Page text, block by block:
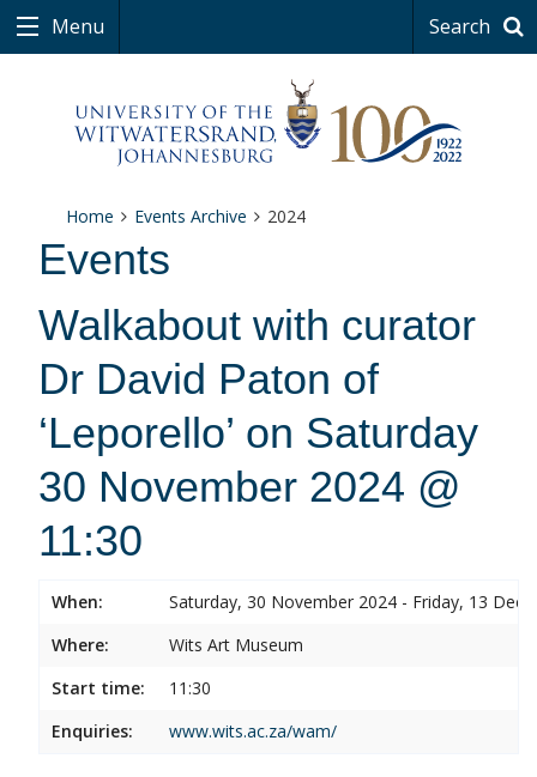
Menu Search
Home Events Archive 2024
Events
Walkabout with curator
Dr David Paton of
‘Leporello’ on Saturday
30 November 2024 @
11:30
When:
Saturday, 30 November 2024 - Friday, 13
Where:
Wits Art Museum
Start time:
11:30
Enquiries:
www.wits.ac.za/wam/